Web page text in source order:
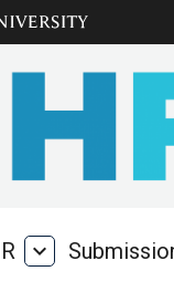
arrow_circle_down
About
expand_more